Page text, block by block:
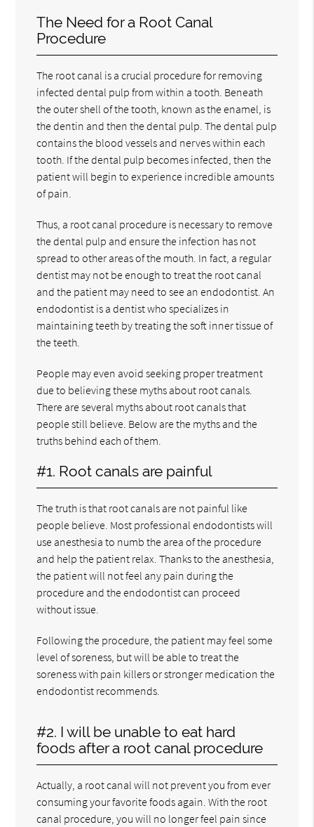
The Need for a Root Canal
Procedure
The root canal is a crucial procedure for removing
infected dental pulp from within a tooth. Beneath
the outer shell of the tooth, known as the enamel, is
the dentin and then the dental pulp. The dental pulp
contains the blood vessels and nerves within each
tooth. If the dental pulp becomes infected, then the
patient will begin to experience incredible amounts
of pain.
Thus, a root canal procedure is necessary to remove
the dental pulp and ensure the infection has not
spread to other areas of the mouth. In fact, a regular
dentist may not be enough to treat the root canal
and the patient may need to see an endodontist. An
endodontist is a dentist who specializes in
maintaining teeth by treating the soft inner tissue of
the teeth.
People may even avoid seeking proper treatment
due to believing these myths about root canals.
There are several myths about root canals that
people still believe. Below are the myths and the
truths behind each of them.
#1. Root canals are painful
The truth is that root canals are not painful like
people believe. Most professional endodontists will
use anesthesia to numb the area of the procedure
and help the patient relax. Thanks to the anesthesia,
the patient will not feel any pain during the
procedure and the endodontist can proceed
without issue.
Following the procedure, the patient may feel some
level of soreness, but will be able to treat the
soreness with pain killers or stronger medication the
endodontist recommends.
#2. I will be unable to eat hard
foods after a root canal procedure
Actually, a root canal will not prevent you from ever
consuming your favorite foods again. With the root
canal procedure, you will no longer feel pain since